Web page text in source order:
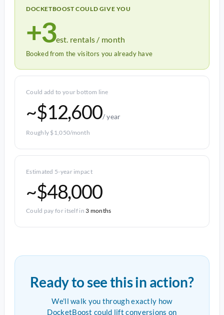
DOCKETBOOST COULD GIVE YOU
+3est. rentals / month
Booked from the visitors you already have
Could add to your bottom line
~$12,600/ year
Roughly $1,050/month
Estimated 5-year impact
~$48,000
Could pay for itself in 3 months
Ready to see this in action?
We'll walk you through exactly how
DocketBoost could lift conversions on